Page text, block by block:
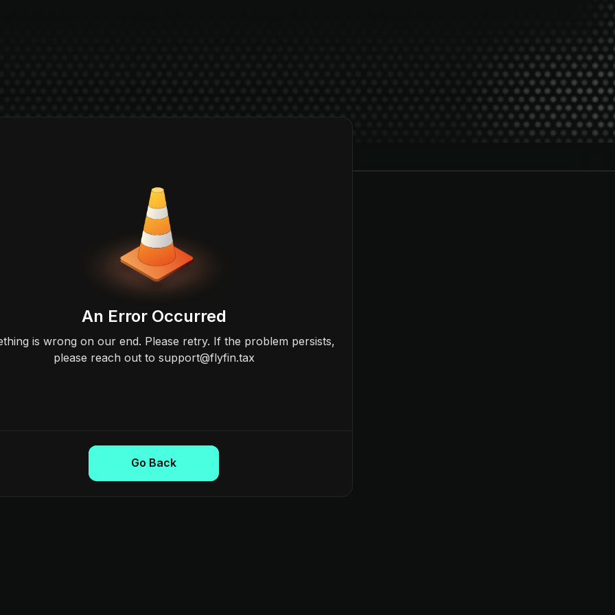
An Error Occurred
is wrong on our end. Please retry. If the problem persists,
please reach out to support@flyfin.tax
Go Back